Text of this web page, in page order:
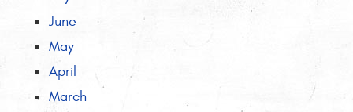
June
May
April
March